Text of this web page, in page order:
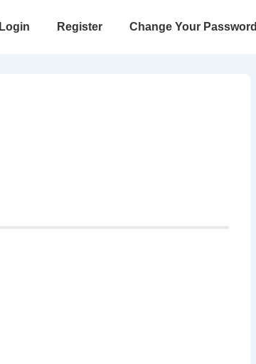
Login Register Change Your Password